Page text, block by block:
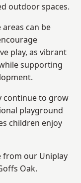
outdoor spaces.
can be
play, as vibrant
supporting
continue to grow
playground
children enjoy
from our Uniplay
Oak.